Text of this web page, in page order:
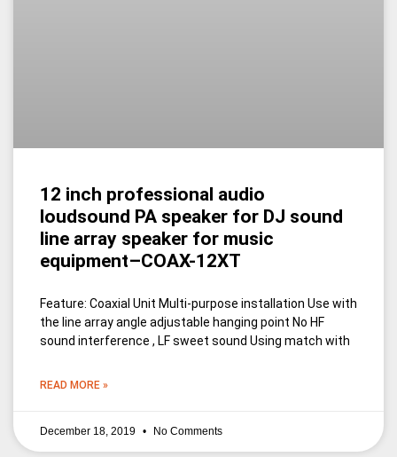
12 inch professional audio
loudsound PA speaker for DJ sound
line array speaker for music
equipment–COAX-12XT
Feature: Coaxial Unit Multi-purpose installation Use with
the line array angle adjustable hanging point No HF
sound interference , LF sweet sound Using match with
READ MORE »
December 18, 2019 No Comments